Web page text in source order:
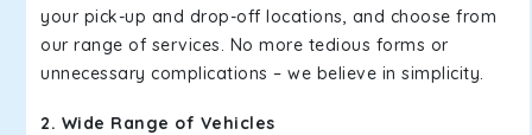
your pick-up and drop-off locations, and choose from
our range of services. No more tedious forms or
unnecessary complications – we believe in simplicity.
2. Wide Range of Vehicles